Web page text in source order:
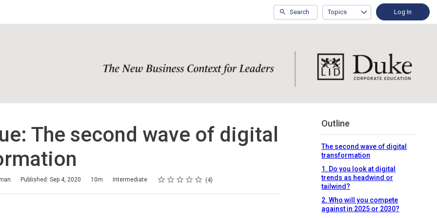
Search Topics Log In
The second wave of digital
Published: Sep 4, 2020 10m Intermediate Rating
1 star
2 stars
3 stars
4 stars
5 stars 4
Outline
The second wave of digital
transformation
1. Do you look at digital
trends as headwind or
tailwind?
2. Who will you compete
against in 2025 or 2030?